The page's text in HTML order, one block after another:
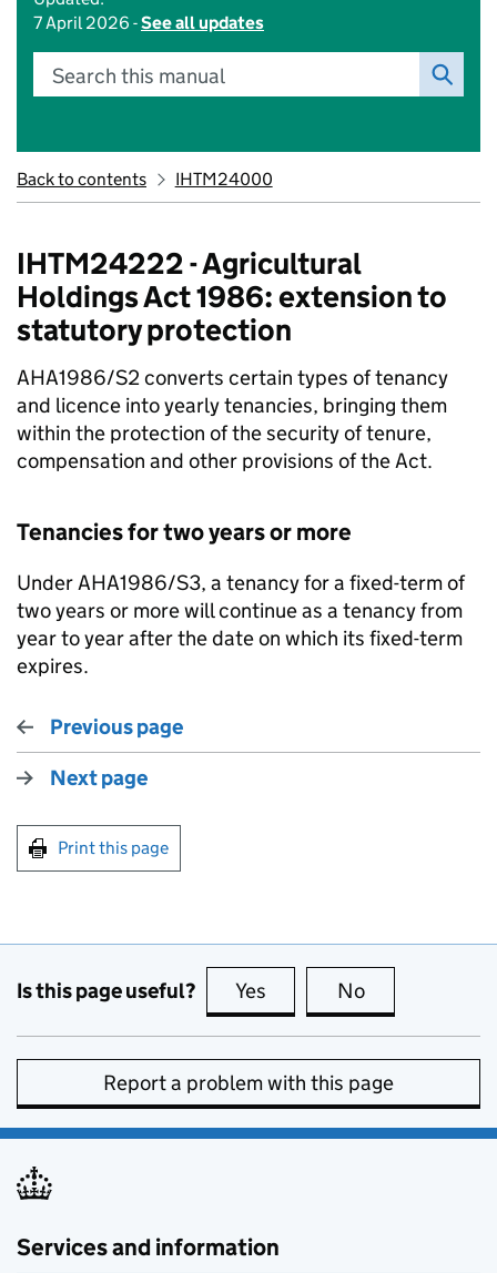
7 April 2026 -See all updates
Search this manual
Back to contents IHTM24000
IHTM24222 - Agricultural
Holdings Act 1986: extension to
statutory protection
AHA1986/S2 converts certain types of tenancy
and licence into yearly tenancies, bringing them
within the protection of the security of tenure,
compensation and other provisions of the Act.
Tenancies for two years or more
Under AHA1986/S3, a tenancy for a fixed-term of
two years or more will continue as a tenancy from
year to year after the date on which its fixed-term
expires.
Previous page
Next page
Print this page
Is this page useful? Yes this page is useful
No
Report a problem with this page
Services and information